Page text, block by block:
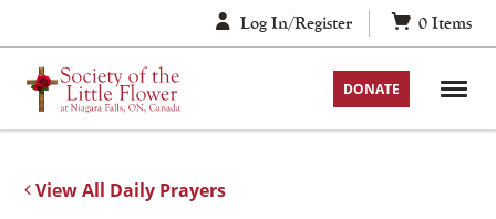
to
content
Log In/Register 0 Items
DONATE
View All Daily Prayers